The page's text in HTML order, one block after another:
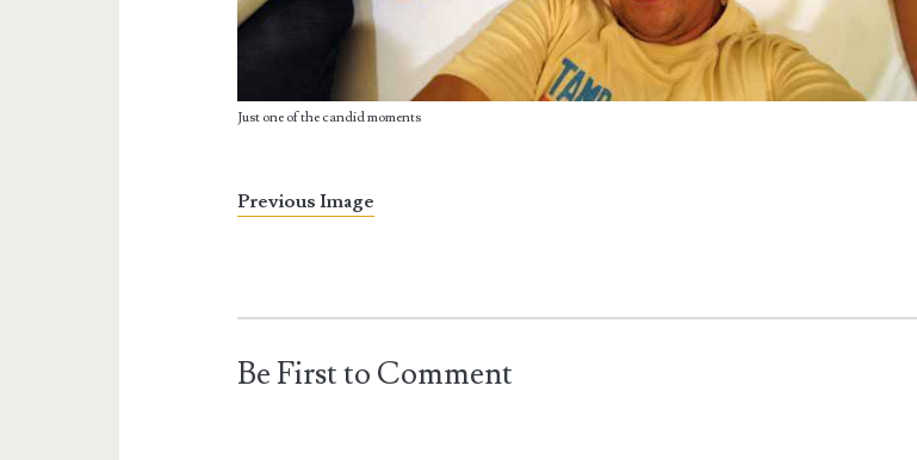
Just one of the candid moments
Previous Image
Be First to Comment